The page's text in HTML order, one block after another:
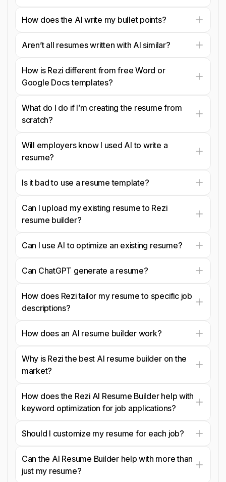
How does the AI write my bullet points?
Aren’t all resumes written with AI similar?
How is Rezi different from free Word or
Google Docs templates?
What do I do if I’m creating the resume from
scratch?
Will employers know I used AI to write a
resume?
Is it bad to use a resume template?
Can I upload my existing resume to Rezi
resume builder?
Can I use AI to optimize an existing resume?
Can ChatGPT generate a resume?
How does Rezi tailor my resume to specific job
descriptions?
How does an AI resume builder work?
Why is Rezi the best AI resume builder on the
market?
How does the Rezi AI Resume Builder help with
keyword optimization for job applications?
Should I customize my resume for each job?
Can the AI Resume Builder help with more than
just my resume?